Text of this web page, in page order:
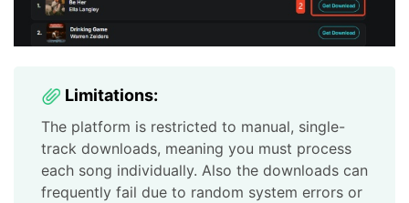
Limitations:
The platform is restricted to manual, single-
track downloads, meaning you must process
each song individually. Also the downloads can
frequently fail due to random system errors or